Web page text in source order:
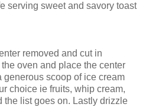
serving sweet and savory toast
removed and cut in
oven and place the center
generous scoop of ice cream
choice ie fruits, whip cream,
the list goes on. Lastly drizzle